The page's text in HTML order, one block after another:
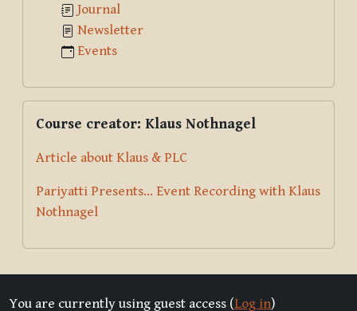
Journal
Newsletter
Events
Course creator: Klaus Nothnagel
Article about Klaus & PLC
Pariyatti Presents... Event Recording with Klaus
Nothnagel
You are currently using guest access (Log in)